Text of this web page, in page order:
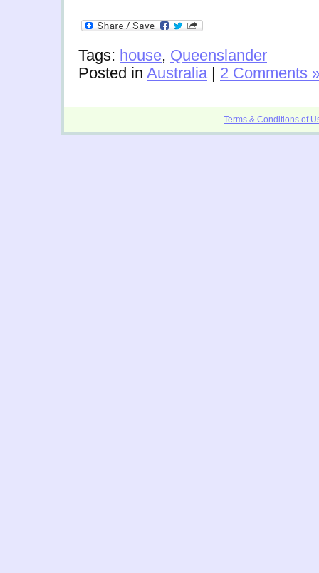
Tags: house, Queenslander
Posted in Australia| 2 Comments
Terms & Conditions of